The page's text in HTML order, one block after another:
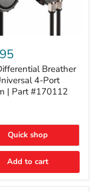
Breather
4-Port
| Part #170112
Quick shop
Add to cart